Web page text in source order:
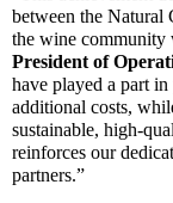
between the Natural
the wine community
President of
have played a part
additional costs,
sustainable, high-
reinforces our
partners.”